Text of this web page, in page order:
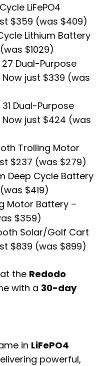
LiFePO4
$359 (was $409)
Lithium Battery
$1029)
27 Dual-Purpose
just $339 (was
31 Dual-Purpose
just $424 (was
Trolling Motor
$237 (was $279)
Deep Cycle Battery
$419)
Motor Battery –
$359)
Solar/Golf Cart
$839 (was $899)
the Redodo
with a 30-day
in LiFePO4
powerful,